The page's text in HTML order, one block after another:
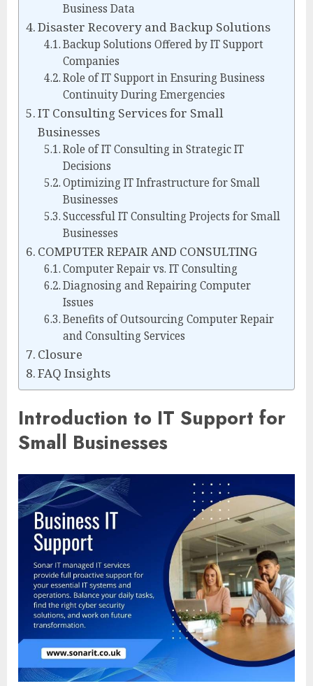
Business Data
Disaster Recovery and Backup Solutions
Backup Solutions Offered by IT Support
Companies
Role of IT Support in Ensuring Business
Continuity During Emergencies
IT Consulting Services for Small
Businesses
Role of IT Consulting in Strategic IT
Decisions
Optimizing IT Infrastructure for Small
Businesses
Successful IT Consulting Projects for Small
Businesses
COMPUTER REPAIR AND CONSULTING
Computer Repair vs. IT Consulting
Diagnosing and Repairing Computer
Issues
Benefits of Outsourcing Computer Repair
and Consulting Services
Closure
FAQ Insights
Introduction to IT Support for
Small Businesses